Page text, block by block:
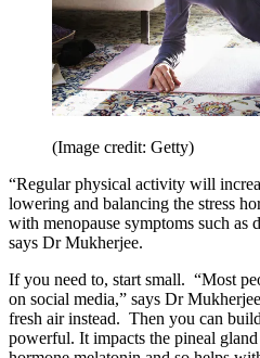
(Image credit: Getty)
“Regular physical activity will
lowering and balancing the stress
with menopause symptoms such as
says Dr Mukherjee.
If you need to, start small. “Most
on social media,” says Dr
fresh air instead. Then you can
powerful. It impacts the pineal